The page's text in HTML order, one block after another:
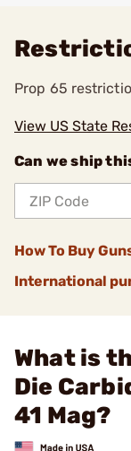
Prop 65
View US State
Can we ship
How To Buy
International
What is
Die
41 Mag?